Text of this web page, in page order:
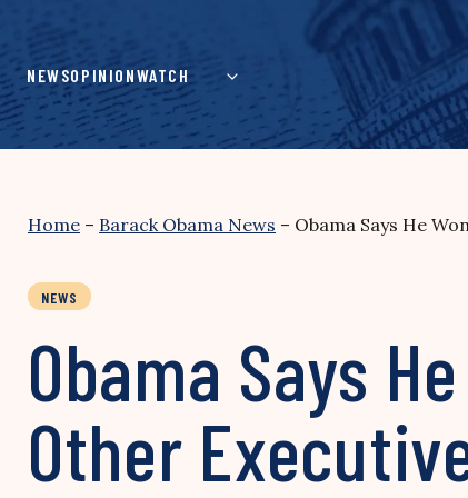
content
NEWSOPINIONWATCH
Home – Barack Obama News – Obama Says He
NEWS
Obama Says
Other